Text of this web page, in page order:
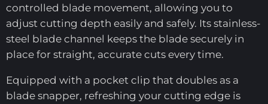
controlled blade movement, allowing you to
adjust cutting depth easily and safely. Its stainless-
steel blade channel keeps the blade securely in
place for straight, accurate cuts every time.
Equipped with a pocket clip that doubles as a
blade snapper, refreshing your cutting edge is